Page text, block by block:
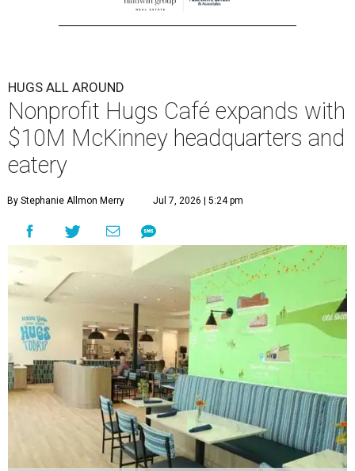
HUGS ALL AROUND
Nonprofit Hugs Café expands with
$10M McKinney headquarters and
eatery
By Stephanie Allmon Merry Jul 7, 2026 | 5:24 pm